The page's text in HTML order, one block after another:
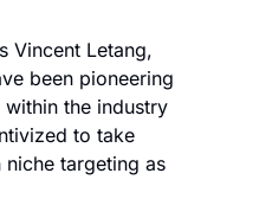
Vincent Letang,
been pioneering
the industry
to take
targeting as